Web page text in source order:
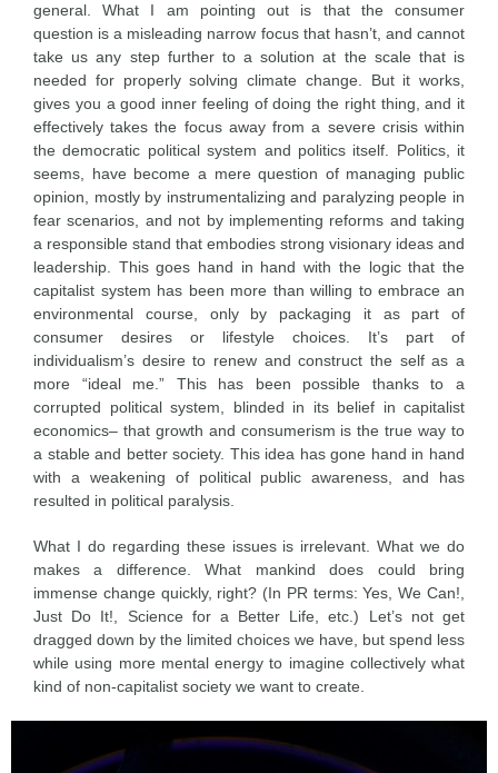
general. What I am pointing out is that the consumer
question is a misleading narrow focus that hasn’t, and cannot
take us any step further to a solution at the scale that is
needed for properly solving climate change. But it works,
gives you a good inner feeling of doing the right thing, and it
effectively takes the focus away from a severe crisis within
the democratic political system and politics itself. Politics, it
seems, have become a mere question of managing public
opinion, mostly by instrumentalizing and paralyzing people in
fear scenarios, and not by implementing reforms and taking
a responsible stand that embodies strong visionary ideas and
leadership. This goes hand in hand with the logic that the
capitalist system has been more than willing to embrace an
environmental course, only by packaging it as part of
consumer desires or lifestyle choices. It’s part of
individualism’s desire to renew and construct the self as a
more “ideal me.” This has been possible thanks to a
corrupted political system, blinded in its belief in capitalist
economics– that growth and consumerism is the true way to
a stable and better society. This idea has gone hand in hand
with a weakening of political public awareness, and has
resulted in political paralysis.
What I do regarding these issues is irrelevant. What we do
makes a difference. What mankind does could bring
immense change quickly, right? (In PR terms: Yes, We Can!,
Just Do It!, Science for a Better Life, etc.) Let’s not get
dragged down by the limited choices we have, but spend less
while using more mental energy to imagine collectively what
kind of non-capitalist society we want to create.